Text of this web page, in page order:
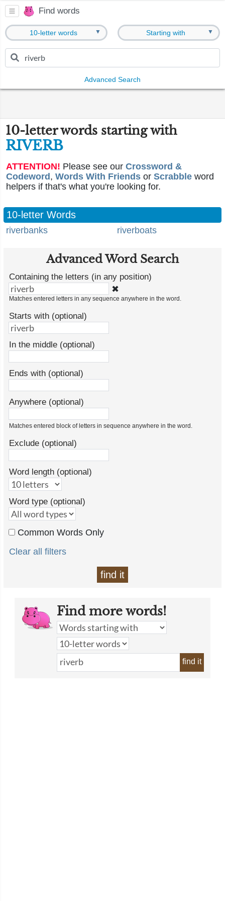
Find words
10-letter words ▼ Starting with ▼
Advanced Search
10-letter words starting with
RIVERB
ATTENTION! Please see our Crossword &
Codeword , Words With Friends or Scrabble word
helpers if that's what you're looking for.
10-letter Words
riverbanks riverboats
Advanced Word Search
Containing the letters (in any position)
✖
Matches entered letters in any sequence anywhere in the word.
Starts with (optional)
In the middle (optional)
Ends with (optional)
Anywhere (optional)
Matches entered block of letters in sequence anywhere in the word.
Exclude (optional)
Word length (optional)
Word type (optional)
Common Words Only
Clear all filters
find it
Find more words!
find it